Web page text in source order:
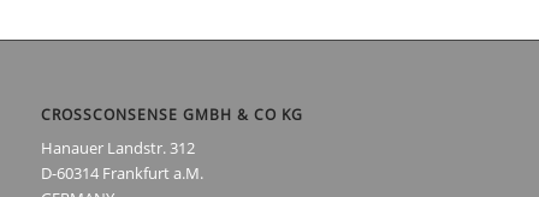
CROSSCONSENSE GMBH & CO KG
Hanauer Landstr. 312
D-60314 Frankfurt a.M.